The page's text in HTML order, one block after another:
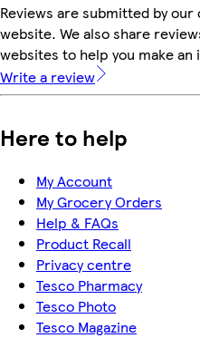
Reviews are submitted by
website. We also share
websites to help you make
Write a review
Here to help
My Account
My Grocery Orders
Help & FAQs
Product Recall
Privacy centre
Tesco Pharmacy
Tesco Photo
Tesco Magazine